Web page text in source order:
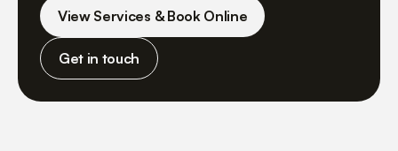
View Services & Book Online
Get in touch